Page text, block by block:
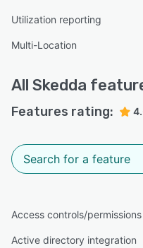
Utilization reporting
Multi-Location
All Skedda
Features rating:
Access controls/permissions
Active directory integration